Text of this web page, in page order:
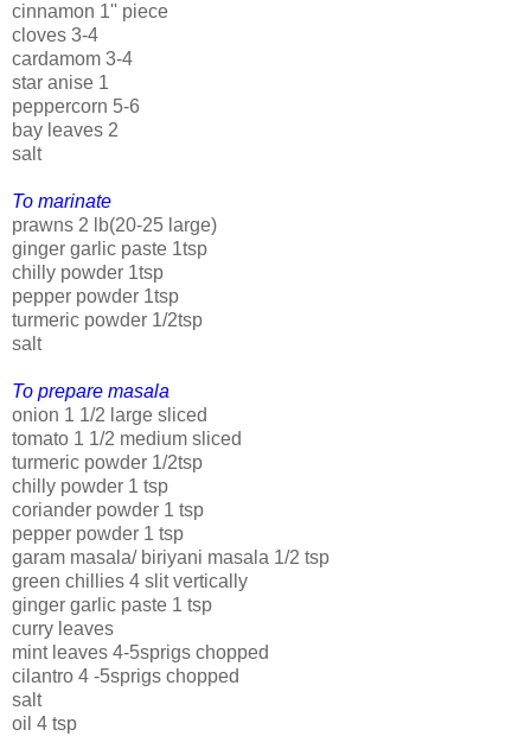
cinnamon 1'' piece
cloves 3-4
cardamom 3-4
star anise 1
peppercorn 5-6
bay leaves 2
salt
To marinate
prawns 2 lb(20-25 large)
ginger garlic paste 1tsp
chilly powder 1tsp
pepper powder 1tsp
turmeric powder 1/2tsp
salt
To prepare masala
onion 1 1/2 large sliced
tomato 1 1/2 medium sliced
turmeric powder 1/2tsp
chilly powder 1 tsp
coriander powder 1 tsp
pepper powder 1 tsp
garam masala/ biriyani masala 1/2 tsp
green chillies 4 slit vertically
ginger garlic paste 1 tsp
curry leaves
mint leaves 4-5sprigs chopped
cilantro 4 -5sprigs chopped
salt
oil 4 tsp